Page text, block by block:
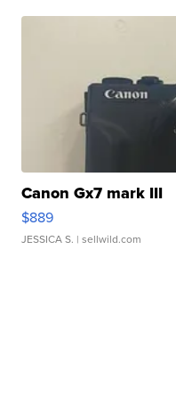
Canon Gx7 mark III
$889
JESSICA S. | sellwild.com